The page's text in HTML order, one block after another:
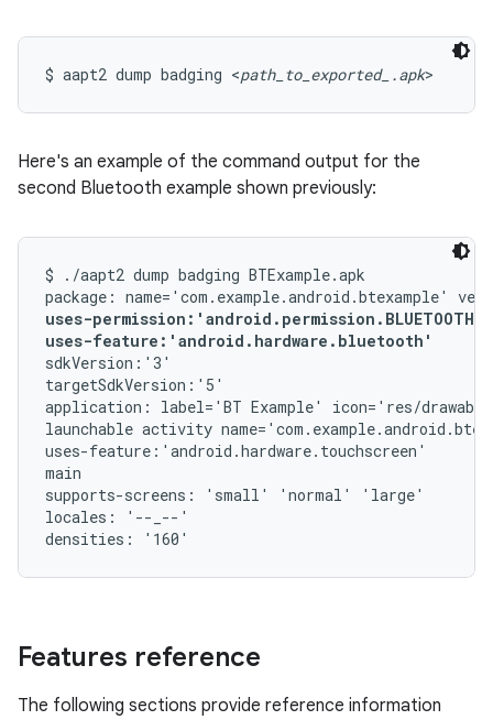
$ aapt2 dump badging <path_to_exported_.apk>
Here's an example of the command output for the
second Bluetooth example shown previously:
$ ./aapt2 dump badging BTExample.apk
uses-
uses-feature:'android.hardware.bluetooth'
sdkVersion:'3'
targetSdkVersion:'5'
application: label='BT Example' icon='res/
launchable activity
uses-feature:'android.hardware.touchscreen'
main
supports-screens: 'small' 'normal' 'large'
locales: '--_--'
Features reference
The following sections provide reference information